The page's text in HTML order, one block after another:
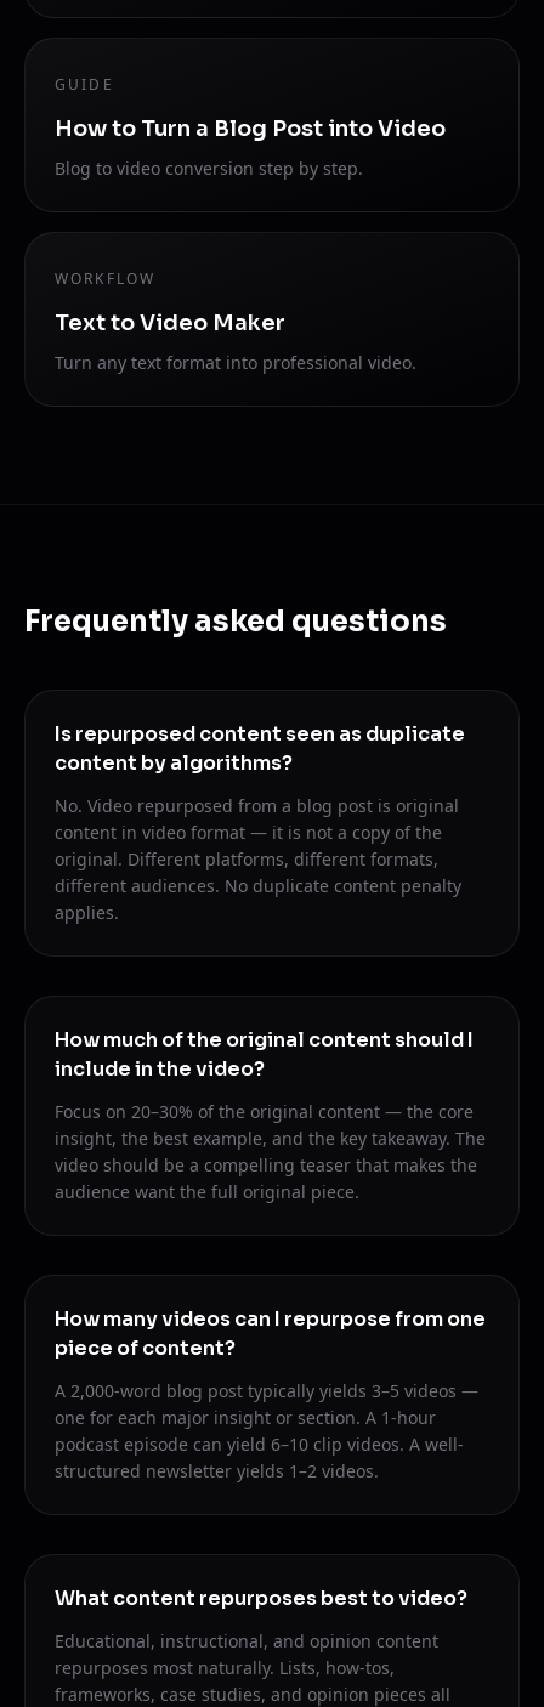
GUIDE
How to Turn a Blog Post into Video
Blog to video conversion step by step.
WORKFLOW
Text to Video Maker
Turn any text format into professional video.
Frequently asked questions
Is repurposed content seen as duplicate
content by algorithms?
No. Video repurposed from a blog post is original
content in video format — it is not a copy of the
original. Different platforms, different formats,
different audiences. No duplicate content penalty
applies.
How much of the original content should I
include in the video?
Focus on 20–30% of the original content — the core
insight, the best example, and the key takeaway. The
video should be a compelling teaser that makes the
audience want the full original piece.
How many videos can I repurpose from one
piece of content?
A 2,000-word blog post typically yields 3–5 videos —
one for each major insight or section. A 1-hour
podcast episode can yield 6–10 clip videos. A well-
structured newsletter yields 1–2 videos.
What content repurposes best to video?
Educational, instructional, and opinion content
repurposes most naturally. Lists, how-tos,
frameworks, case studies, and opinion pieces all